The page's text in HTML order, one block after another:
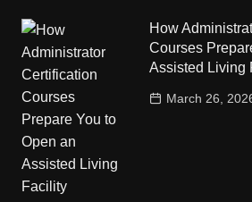
How
Courses
Assisted Living
March 26,